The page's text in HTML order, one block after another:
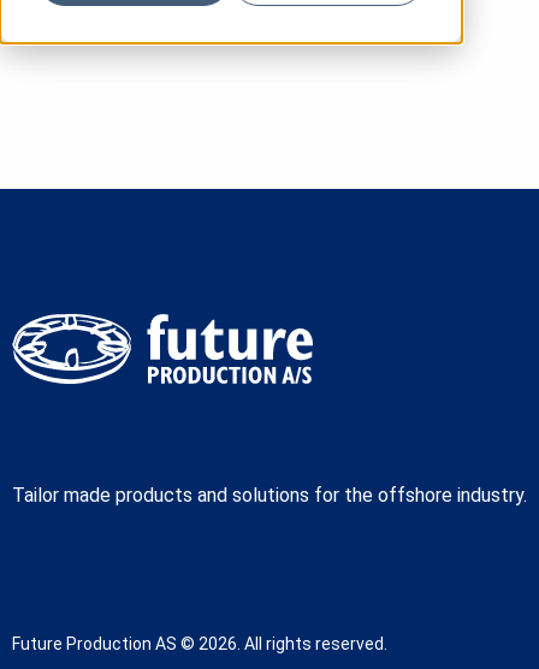
Tailor made products and solutions for the offshore industry.
Future Production AS © 2026. All rights reserved.